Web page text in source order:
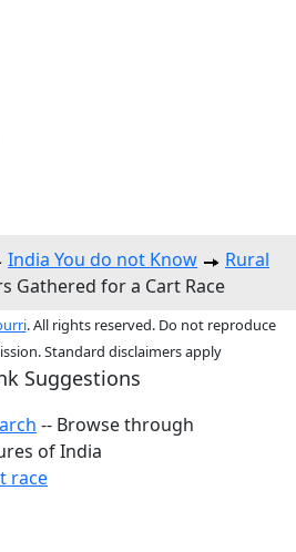
India You do not Know
Rural
Gathered for a Cart Race
. All rights reserved. Do not reproduce
Standard disclaimers apply
Suggestions
-- Browse through
of India
race